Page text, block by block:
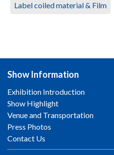
Label coiled material & Film
Show Information
Exhibition Introduction
Show Highlight
Venue and Transportation
Press Photos
Contact Us